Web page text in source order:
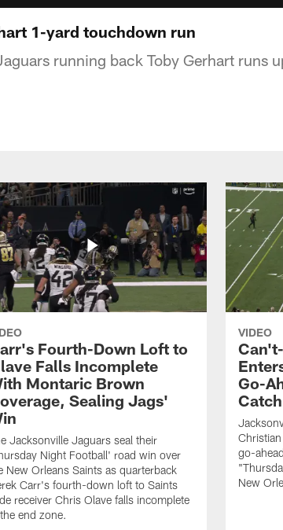
1-yard touchdown run
running back Toby Gerhart runs
Fourth-Down Loft to
Falls Incomplete
Montaric Brown
Sealing Jags'
Jacksonville Jaguars seal their
Night Football' road win over
New Orleans Saints as quarterback
Carr's fourth-down loft to Saints
receiver Chris Olave falls incomplete
end zone.
VIDEO
Go-
Catch
go-
New